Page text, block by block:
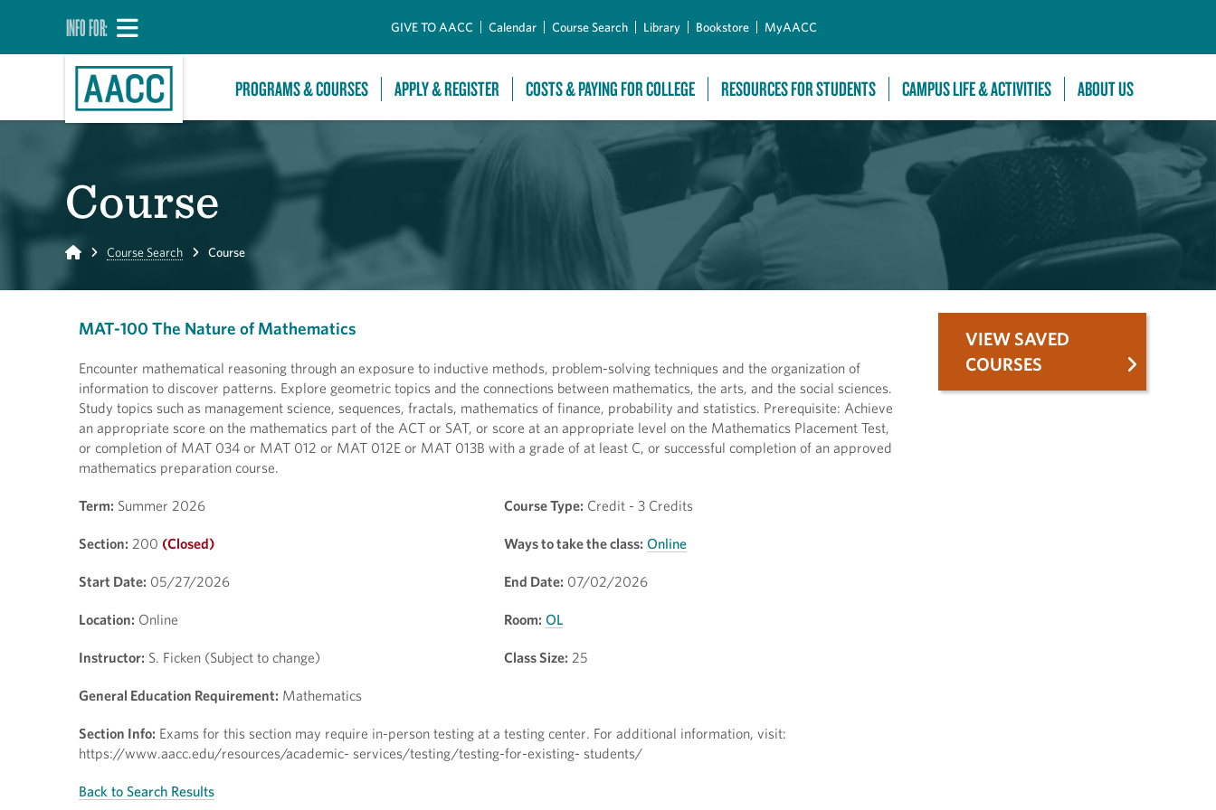
INFO FOR: GIVE TO AACC Calendar Course Search Library Bookstore MyAACC
PROGRAMS & COURSES APPLY & REGISTER COSTS & PAYING FOR COLLEGE RESOURCES FOR STUDENTS CAMPUS LIFE & ACTIVITIES ABOUT US
Course
Home Course Search Course
MAT-100 The Nature of Mathematics
Encounter mathematical reasoning through an exposure to inductive methods, problem-solving techniques and the organization of
information to discover patterns. Explore geometric topics and the connections between mathematics, the arts, and the social sciences.
Study topics such as management science, sequences, fractals, mathematics of finance, probability and statistics. Prerequisite: Achieve
an appropriate score on the mathematics part of the ACT or SAT, or score at an appropriate level on the Mathematics Placement Test,
or completion of MAT 034 or MAT 012 or MAT 012E or MAT 013B with a grade of at least C, or successful completion of an approved
mathematics preparation course.
Term: Summer 2026 Course Type: Credit - 3 Credits
Section: 200 (Closed) Ways to take the class: Online
Start Date: 05/27/2026 End Date: 07/02/2026
Location: Online Room: OL
Instructor: S. Ficken (Subject to change) Class Size: 25
General Education Requirement: Mathematics
Section Info: Exams for this section may require in-person testing at a testing center. For additional information, visit:
https://www.aacc.edu/resources/academic- services/testing/testing-for-existing- students/
Back to Search Results
VIEW SAVED
COURSES